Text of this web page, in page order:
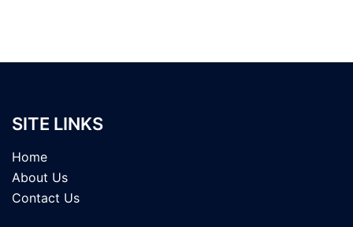
SITE LINKS
Home
About Us
Contact Us